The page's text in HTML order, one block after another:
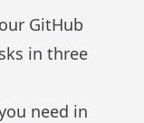
GitHub
in three
need in